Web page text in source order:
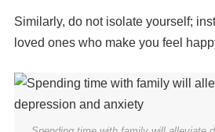
Similarly, do not isolate yourself;
loved ones who make you feel